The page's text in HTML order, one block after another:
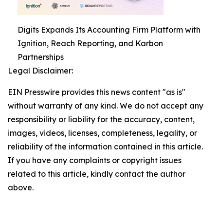
Digits Expands Its Accounting Firm Platform with
Ignition, Reach Reporting, and Karbon
Partnerships
Legal Disclaimer:
EIN Presswire provides this news content "as is"
without warranty of any kind. We do not accept any
responsibility or liability for the accuracy, content,
images, videos, licenses, completeness, legality, or
reliability of the information contained in this article.
If you have any complaints or copyright issues
related to this article, kindly contact the author
above.